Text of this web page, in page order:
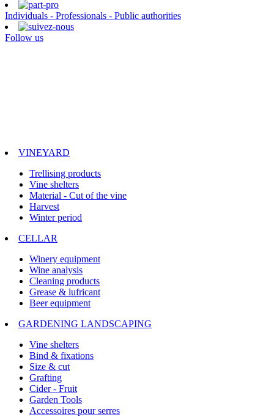
Individuals - Professionals - Public authorities
Follow us
VINEYARD
Trellising products
Vine shelters
Material - Cut of the vine
Harvest
Winter period
CELLAR
Winery equipment
Wine analysis
Cleaning products
Grease & lufricant
Beer equipment
GARDENING LANDSCAPING
Vine shelters
Bind & fixations
Size & cut
Grafting
Cider - Fruit
Garden Tools
Accessoires pour serres